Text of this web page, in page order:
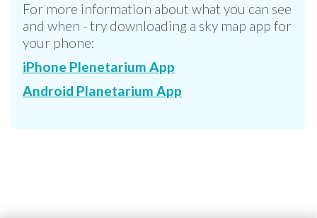
For more information about what you can see
and when - try downloading a sky map app for
your phone:
iPhone Plenetarium App
Android Planetarium App